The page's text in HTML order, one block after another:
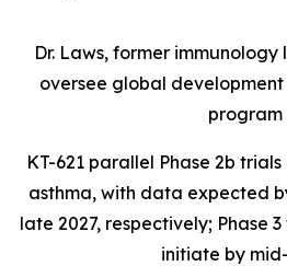
Dr. Laws, former
oversee global development
program
KT-621 parallel Phase 2b
asthma, with data expected
late 2027, respectively; Phase
initiate by